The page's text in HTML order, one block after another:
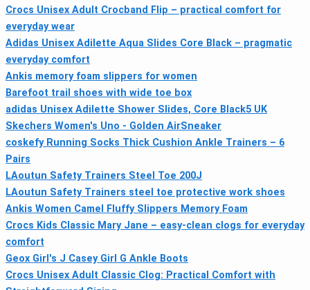
Crocs Unisex Adult Crocband Flip – practical comfort for
everyday wear
Adidas Unisex Adilette Aqua Slides Core Black – pragmatic
everyday comfort
Ankis memory foam slippers for women
Barefoot trail shoes with wide toe box
adidas Unisex Adilette Shower Slides, Core Black5 UK
Skechers Women's Uno - Golden AirSneaker
coskefy Running Socks Thick Cushion Ankle Trainers – 6
Pairs
LAoutun Safety Trainers Steel Toe 200J
LAoutun Safety Trainers steel toe protective work shoes
Ankis Women Camel Fluffy Slippers Memory Foam
Crocs Kids Classic Mary Jane – easy-clean clogs for everyday
comfort
Geox Girl's J Casey Girl G Ankle Boots
Crocs Unisex Adult Classic Clog: Practical Comfort with